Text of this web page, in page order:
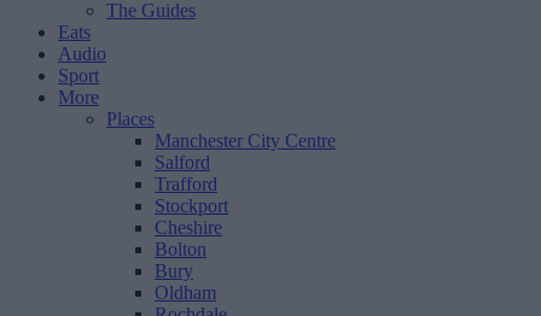
The Guides
Eats
Audio
Sport
More
Places
Manchester City Centre
Salford
Trafford
Stockport
Cheshire
Bolton
Bury
Oldham